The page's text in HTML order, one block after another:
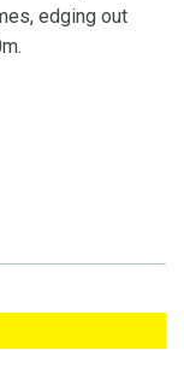
edging out